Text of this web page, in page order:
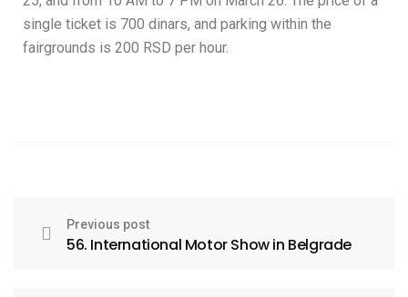
single ticket is 700 dinars, and parking within the
fairgrounds is 200 RSD per hour.
Previous post
56. International Motor Show in Belgrade